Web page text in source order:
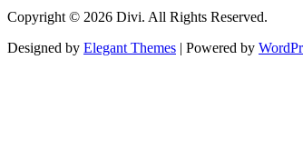
Copyright © 2026 Divi. All Rights Reserved.
Designed by Elegant Themes | Powered by